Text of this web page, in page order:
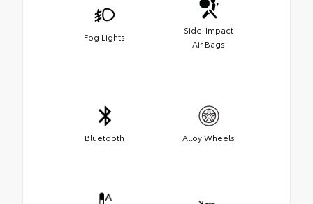
Fog Lights
Side-Impact
Air Bags
Bluetooth Alloy Wheels